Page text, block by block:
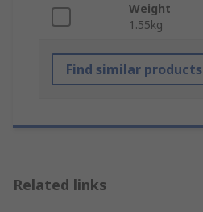
Weight
1.55kg
Find similar products
Related links